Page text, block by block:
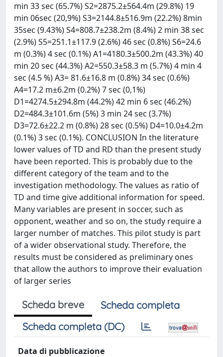
min 33 sec (65.7%) S2=2875.2±564.4m (29.8%) 19
min 06sec (20,9%) S3=2144.8±516.9m (22.2%) 8min
35sec (9.43%) S4=808.7±238.2m (8.4%) 2 min 38 sec
(2.9%) S5=251.1±117.9 (2.6%) 46 sec (0.8%) S6=24.6
m (0.3%) 4 sec (0.1%) A1=4180.3±500.2m (43.3%) 40
min 20 sec (44.3%) A2=550.3±58.3 m (5.7%) 4 min 4
sec (4.5 %) A3= 81.6±16.8 m (0.8%) 34 sec (0.6%)
A4=17.2 m±6.2m (0.2%) 7 sec (0,1%)
D1=4274.5±294.8m (44.2%) 42 min 6 sec (46.2%)
D2=484.3±101.6m (5%) 3 min 24 sec (3.7%)
D3=72.6±22.2 m (0.8%) 28 sec (0.5%) D4=10.0±4.2m
(0.1%) 3 sec (0.1%). CONCLUSION In the literature
lower values of TD and RD than the present study
have been reported. This is probably due to the
different category of the team and to the
investigation methodology. The values as ratio of
TD and time give additional information for speed.
Many variables are present in soccer, such as
opponent, weather and so on, the study require a
larger number of matches. This pilot study is part
of a wider observational study. Therefore, the
results must be considered as preliminary ones
that allow the authors to improve their evaluation
of larger series
Scheda breve
Scheda completa
Scheda completa (DC)
Data di pubblicazione